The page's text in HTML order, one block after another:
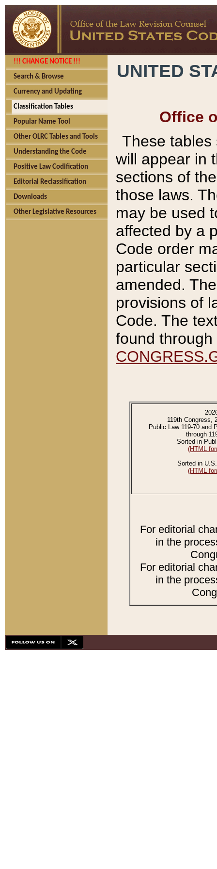
!!! CHANGE NOTICE !!!
Search & Browse
Currency and Updating
Classification Tables
Popular Name Tool
Other OLRC Tables and Tools
Understanding the Code
Positive Law Codification
Editorial Reclassification
Downloads
Other Legislative Resources
UNITED
Office
These tables
will appear in
sections of
those laws.
may be used
affected by a
Code order
particular
amended.
provisions of
Code. The
found
119th Congress,
Public Law 119-70 and
through
Sorted in
(HTML
Sorted in
(HTML
For editorial
in the
For editorial
in the